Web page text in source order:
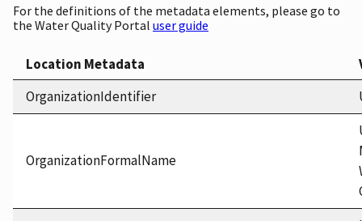
For the definitions of the metadata elements, please go to
the Water Quality Portal user guide
Location Metadata
OrganizationIdentifier
OrganizationFormalName